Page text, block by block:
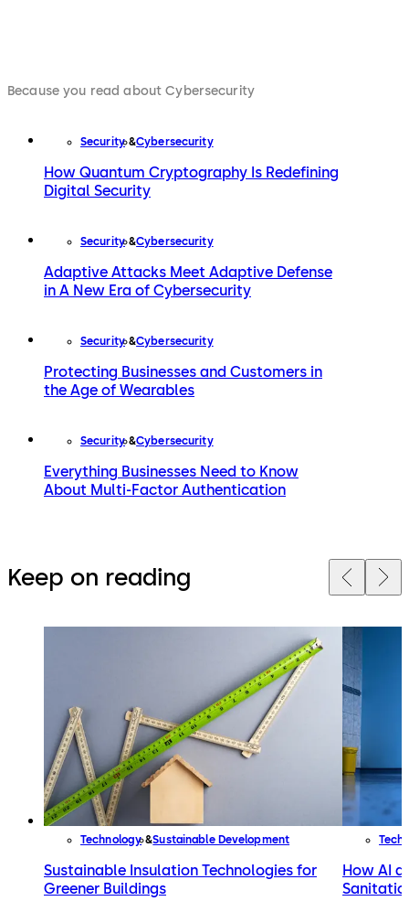
Because you read about Cybersecurity
Security Cybersecurity
How Quantum Cryptography Is Redefining
Digital Security
Security Cybersecurity
Adaptive Attacks Meet Adaptive Defense
in A New Era of Cybersecurity
Security Cybersecurity
Protecting Businesses and Customers in
the Age of Wearables
Security Cybersecurity
Everything Businesses Need to Know
About Multi-Factor Authentication
Keep on reading
Technology Sustainable Development
Sustainable Insulation Technologies for
Greener Buildings
How AI